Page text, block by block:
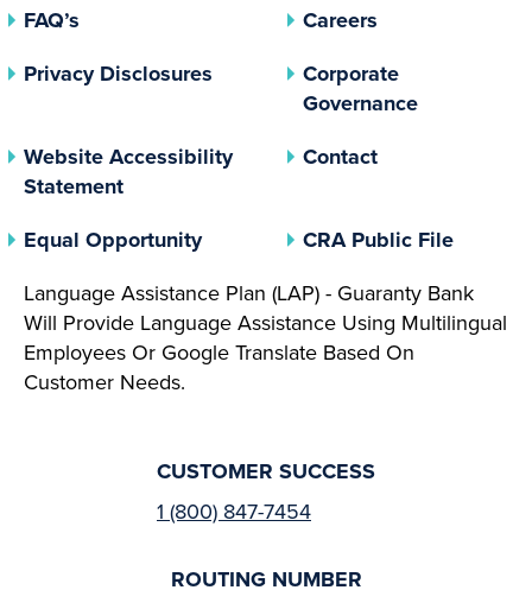
FAQ’s
Careers
Privacy Disclosures (opens In A New Tab)
Corporate
Governance(opens In
Website Accessibility
Statement
Contact
Equal Opportunity(opens In A New Tab)
CRA Public File(opens
Language Assistance Plan (LAP) - Guaranty Bank
Will Provide Language Assistance Using Multilingual
Employees Or Google Translate Based On
Customer Needs.
CUSTOMER SUCCESS
1 (800) 847-7454
ROUTING NUMBER